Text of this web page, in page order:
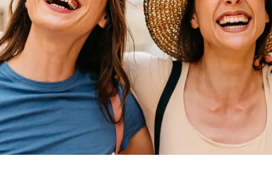
configure them according to your preferences by
clicking on the "Settings" button. For more information,
please visit ourCookies policy.
Settings Reject Accept all